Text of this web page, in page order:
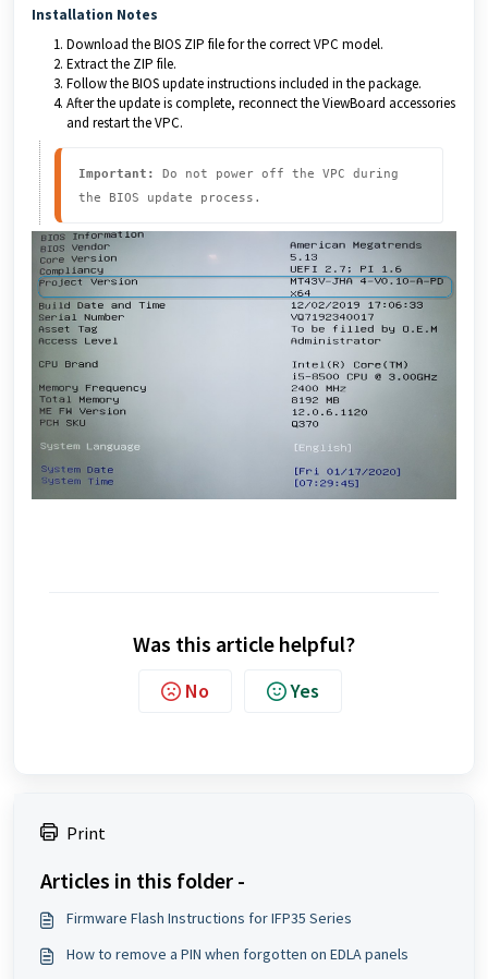
Installation Notes
Download the BIOS ZIP file for the correct VPC model.
Extract the ZIP file.
Follow the BIOS update instructions included in the package.
After the update is complete, reconnect the ViewBoard accessories
and restart the VPC.
Important:
Do not power off the VPC during
Was this article helpful?
No Yes
Print
Articles in this folder -
Firmware Flash Instructions for IFP35 Series
How to remove a PIN when forgotten on EDLA panels